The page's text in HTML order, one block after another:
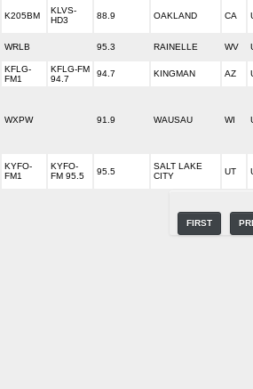
K205BM
KLVS-
HD3
88.9 OAKLAND CA
WRLB 95.3 RAINELLE WV
KFLG-
FM1
KFLG-FM
94.7
94.7 KINGMAN AZ
WXPW 91.9 WAUSAU WI
KYFO-
FM1
KYFO-
FM 95.5
95.5
SALT LAKE
CITY
UT
FIRST